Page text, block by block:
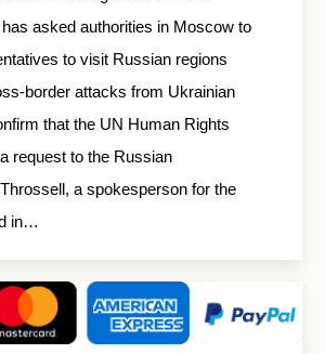
asked authorities in Moscow to
to visit Russian regions
border attacks from Ukrainian
that the UN Human Rights
request to the Russian
a spokesperson for the
in…